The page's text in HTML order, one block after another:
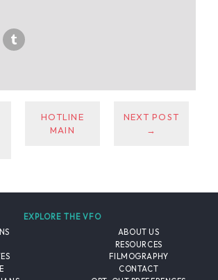
HOTLINE
MAIN
NEXT POST
→
EXPLORE THE VFO
ABOUT US
RESOURCES
FILMOGRAPHY
CONTACT